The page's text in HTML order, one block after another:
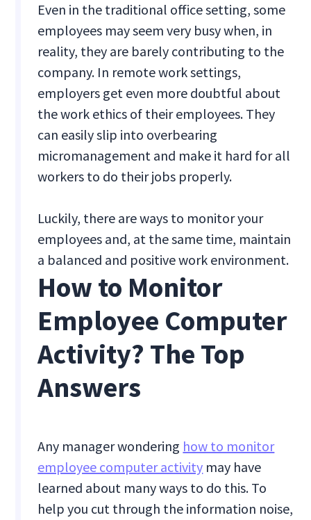
Even in the traditional office setting, some
employees may seem very busy when, in
reality, they are barely contributing to the
company. In remote work settings,
employers get even more doubtful about
the work ethics of their employees. They
can easily slip into overbearing
micromanagement and make it hard for all
workers to do their jobs properly.
Luckily, there are ways to monitor your
employees and, at the same time, maintain
a balanced and positive work environment.
How to Monitor
Employee Computer
Activity? The Top
Answers
Any manager wondering how to monitor
employee computer activity may have
learned about many ways to do this. To
help you cut through the information noise,